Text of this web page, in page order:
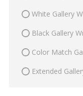
White Gallery
Black Gallery
Color Match
Extended